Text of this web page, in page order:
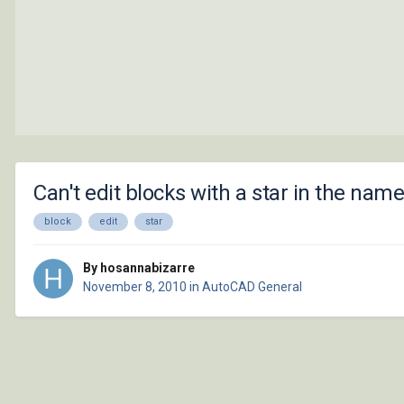
Can't edit blocks with a star in the name
block edit star
By hosannabizarre
November 8, 2010 in AutoCAD General